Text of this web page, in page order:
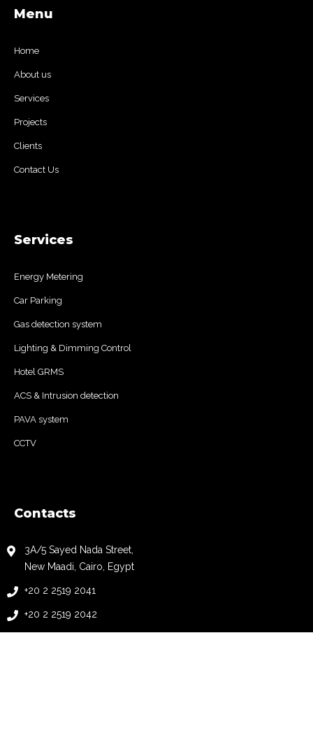
Menu
Home
About us
Services
Projects
Clients
Contact Us
Services
Energy Metering
Car Parking
Gas detection system
Lighting & Dimming Control
Hotel GRMS
ACS & Intrusion detection
PAVA system
CCTV
Contacts
3A/5 Sayed Nada Street,
New Maadi, Cairo, Egypt
+20 2 2519 2041
+20 2 2519 2042